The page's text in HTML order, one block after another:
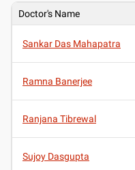
Doctor's Name
Sankar Das Mahapatra
Ramna Banerjee
Ranjana Tibrewal
Sujoy Dasgupta